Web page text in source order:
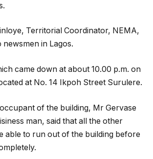
Territorial Coordinator, NEMA,
newsmen in Lagos.
came down at about 10.00 p.m. on
at No. 14 Ikpoh Street Surulere.
of the building, Mr Gervase
man, said that all the other
able to run out of the building before